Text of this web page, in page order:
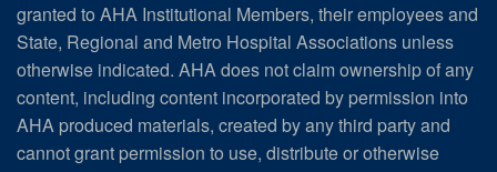
granted to AHA Institutional Members, their employees and
State, Regional and Metro Hospital Associations unless
otherwise indicated. AHA does not claim ownership of any
content, including content incorporated by permission into
AHA produced materials, created by any third party and
cannot grant permission to use, distribute or otherwise